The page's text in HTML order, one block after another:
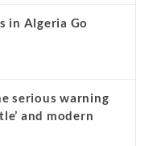
in Algeria Go
serious warning
and modern